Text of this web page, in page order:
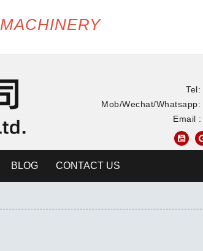
MACHINERY
Tel:
Mob/Wechat/Whatsapp:
Email :
BLOG CONTACT US